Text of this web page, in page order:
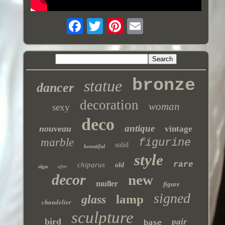
dancer statue bronze
sexy decoration woman
nouveau deco antique vintage
marble beautiful solid figurine
sign after chiparus old style rare
decor muller new figure
chandelier glass lamp signed
bird sculpture base pair